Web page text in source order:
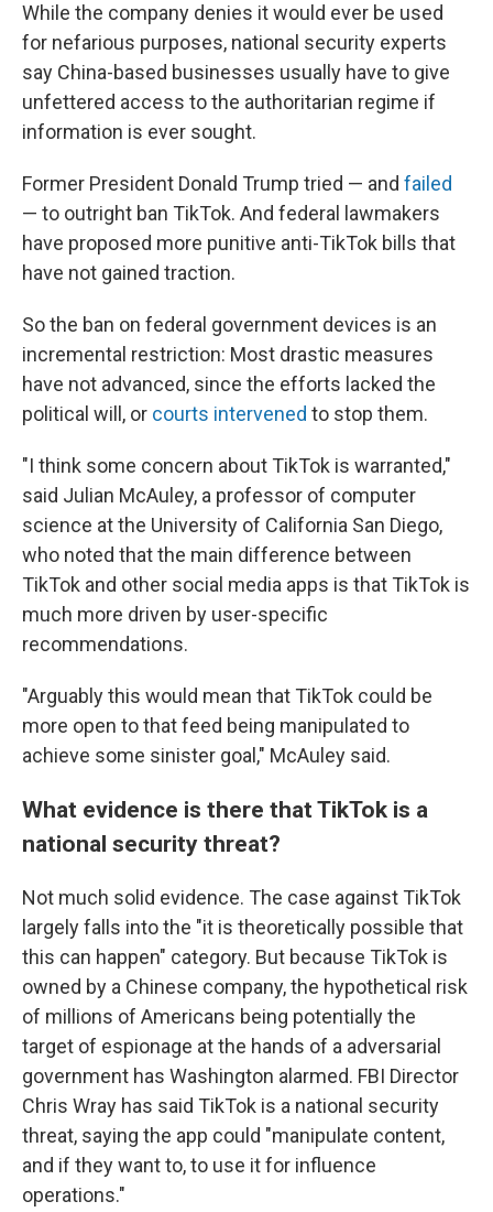
While the company denies it would ever be used
for nefarious purposes, national security experts
say China-based businesses usually have to give
unfettered access to the authoritarian regime if
information is ever sought.
Former President Donald Trump tried — and failed
— to outright ban TikTok. And federal lawmakers
have proposed more punitive anti-TikTok bills that
have not gained traction.
So the ban on federal government devices is an
incremental restriction: Most drastic measures
have not advanced, since the efforts lacked the
political will, or courts intervened to stop them.
"I think some concern about TikTok is warranted,"
said Julian McAuley, a professor of computer
science at the University of California San Diego,
who noted that the main difference between
TikTok and other social media apps is that TikTok is
much more driven by user-specific
recommendations.
"Arguably this would mean that TikTok could be
more open to that feed being manipulated to
achieve some sinister goal," McAuley said.
What evidence is there that TikTok is a
national security threat?
Not much solid evidence. The case against TikTok
largely falls into the "it is theoretically possible that
this can happen" category. But because TikTok is
owned by a Chinese company, the hypothetical risk
of millions of Americans being potentially the
target of espionage at the hands of a adversarial
government has Washington alarmed. FBI Director
Chris Wray has said TikTok is a national security
threat, saying the app could "manipulate content,
and if they want to, to use it for influence
operations."